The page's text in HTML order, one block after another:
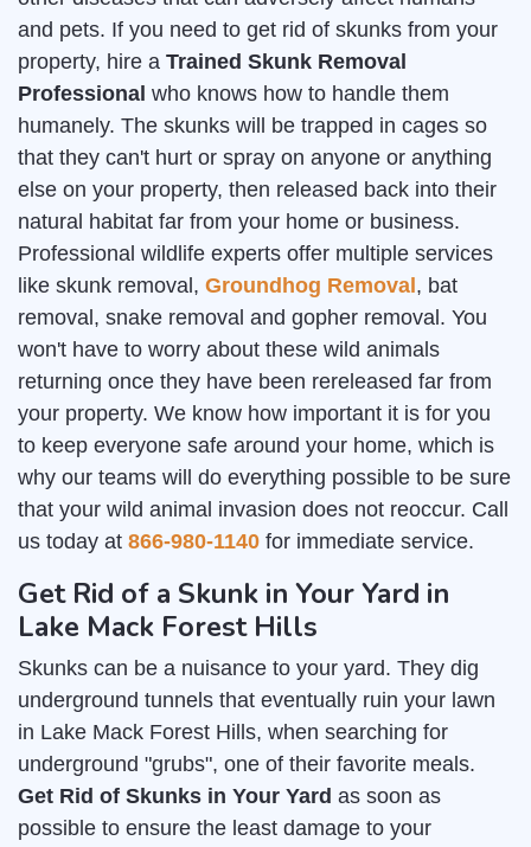
and pets. If you need to get rid of skunks from your
property, hire a Trained Skunk Removal
Professional who knows how to handle them
humanely. The skunks will be trapped in cages so
that they can't hurt or spray on anyone or anything
else on your property, then released back into their
natural habitat far from your home or business.
Professional wildlife experts offer multiple services
like skunk removal, Groundhog Removal , bat
removal, snake removal and gopher removal. You
won't have to worry about these wild animals
returning once they have been rereleased far from
your property. We know how important it is for you
to keep everyone safe around your home, which is
why our teams will do everything possible to be sure
that your wild animal invasion does not reoccur. Call
us today at 866-980-1140 for immediate service.
Get Rid of a Skunk in Your Yard in
Lake Mack Forest Hills
Skunks can be a nuisance to your yard. They dig
underground tunnels that eventually ruin your lawn
in Lake Mack Forest Hills, when searching for
underground "grubs", one of their favorite meals.
Get Rid of Skunks in Your Yard as soon as
possible to ensure the least damage to your